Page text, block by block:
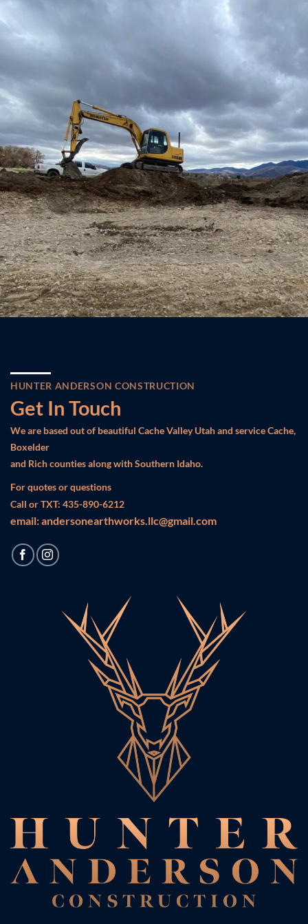
HUNTER ANDERSON CONSTRUCTION
Get In Touch
We are based out of beautiful Cache Valley Utah and service Cache,
Boxelder
and Rich counties along with Southern Idaho.
For quotes or questions
Call or TXT: 435-890-6212
email:andersonearthworks.llc@gmail.com